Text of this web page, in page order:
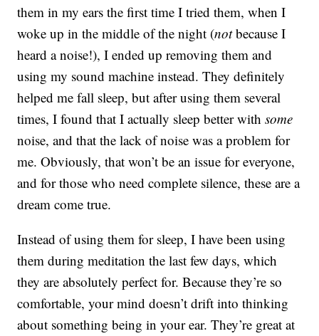
them in my ears the first time I tried them, when I
woke up in the middle of the night (notbecause I
heard a noise!), I ended up removing them and
using my sound machine instead. They definitely
helped me fall sleep, but after using them several
times, I found that I actually sleep better withsome
noise, and that the lack of noise was a problem for
me. Obviously, that won’t be an issue for everyone,
and for those who need complete silence, these are a
dream come true.
Instead of using them for sleep, I have been using
them during meditation the last few days, which
they are absolutely perfect for. Because they’re so
comfortable, your mind doesn’t drift into thinking
about something being in your ear. They’re great at